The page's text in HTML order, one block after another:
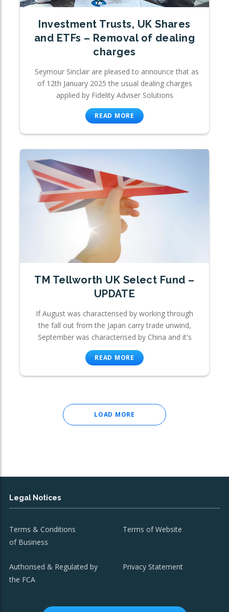
Investment Trusts, UK Shares
and ETFs – Removal of dealing
charges
Seymour Sinclair are pleased to announce that as
of 12th January 2025 the usual dealing charges
applied by Fidelity Adviser Solutions
READ MORE
TM Tellworth UK Select Fund –
UPDATE
If August was characterised by working through
the fall out from the Japan carry trade unwind,
September was characterised by China and it's
READ MORE
LOAD MORE
Legal Notices
Terms & Conditions
of Business
Terms of Website
Authorised & Regulated by
the FCA
Privacy Statement